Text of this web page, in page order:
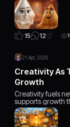
15 12
21 Apr, 2026
Creativity As
Growth
Creativity fuels
supports growth